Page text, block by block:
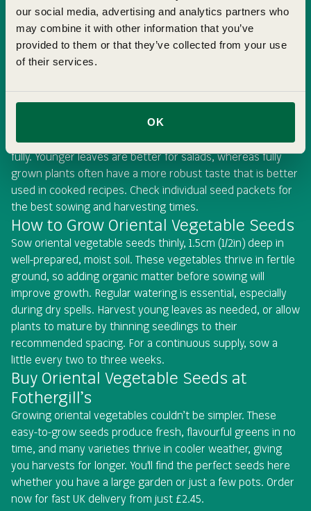
our social media, advertising and analytics partners who
may combine it with other information that you’ve
provided to them or that they’ve collected from your use
of their services.
OK
When to Sow Oriental Vegetable Seeds
the exact timing depends on whether you are growing
baby leaves or mature plants. Spring and summer sowings
are best for harvesting young, tender leaves, while late
summer and autumn sowings allow your plants to mature
fully. Younger leaves are better for salads, whereas fully
grown plants often have a more robust taste that is better
used in cooked recipes. Check individual seed packets for
the best sowing and harvesting times.
How to Grow Oriental Vegetable Seeds
Sow oriental vegetable seeds thinly, 1.5cm (1/2in) deep in
well-prepared, moist soil. These vegetables thrive in fertile
ground, so adding organic matter before sowing will
improve growth. Regular watering is essential, especially
during dry spells. Harvest young leaves as needed, or allow
plants to mature by thinning seedlings to their
recommended spacing. For a continuous supply, sow a
little every two to three weeks.
Buy Oriental Vegetable Seeds at
Fothergill’s
Growing oriental vegetables couldn’t be simpler. These
easy-to-grow seeds produce fresh, flavourful greens in no
time, and many varieties thrive in cooler weather, giving
you harvests for longer. You'll find the perfect seeds here
whether you have a large garden or just a few pots. Order
now for fast UK delivery from just £2.45.